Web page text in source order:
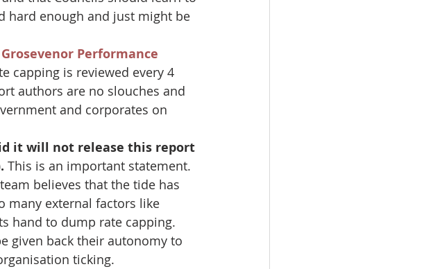
hard enough and just might be
Grosevenor Performance
capping is reviewed every 4
authors are no slouches and
and corporates on
it will not release this report
This is an important statement.
believes that the tide has
many external factors like
hand to dump rate capping.
given back their autonomy to
ticking.